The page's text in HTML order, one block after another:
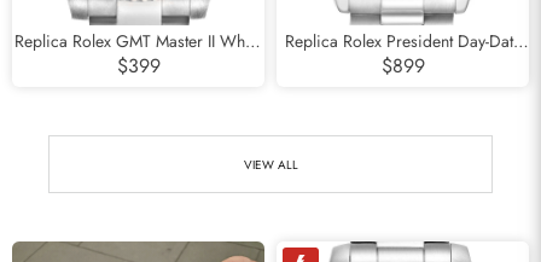
Replica Rolex GMT Master II White
Gold Pepsi Bezel Meteorite Dial
Watch 126719
$399
Replica Rolex President Day-Date
Platinum Ice Blue Dial Mens Watch
118366
$899
VIEW ALL